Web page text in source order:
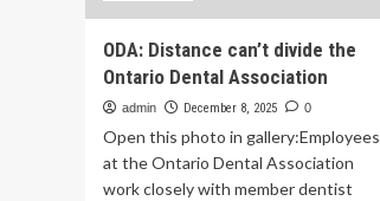
ODA: Distance can’t divide the
Ontario Dental Association
admin December 8, 2025 0
Open this photo in gallery:Employees
at the Ontario Dental Association
work closely with member dentist